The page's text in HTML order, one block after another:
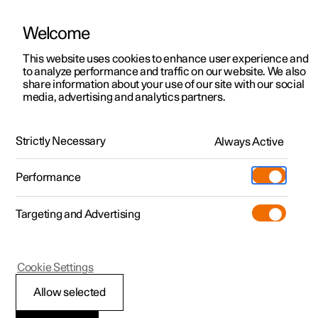
ManualVideo gallerySoftware updates
Polestar 2 - 2025
Welcome
This website uses cookies to enhance user experience and
to analyze performance and traffic on our website. We also
share information about your use of our site with our social
media, advertising and analytics partners.
Strictly Necessary Always Active
Performance
Targeting and Advertising
Allow selected
Cookie Settings